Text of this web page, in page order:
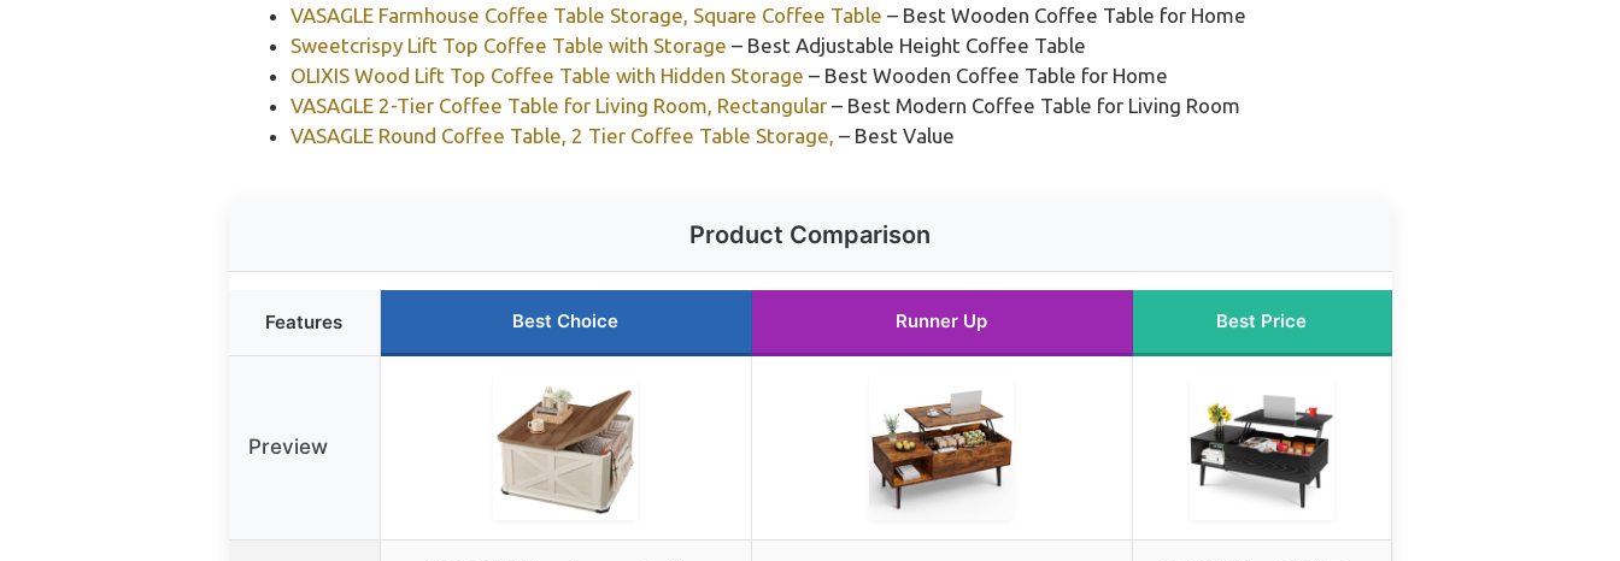
VASAGLE Farmhouse Coffee Table Storage, Square Coffee Table – Best Wooden Coffee Table for Home
Sweetcrispy Lift Top Coffee Table with Storage – Best Adjustable Height Coffee Table
OLIXIS Wood Lift Top Coffee Table with Hidden Storage – Best Wooden Coffee Table for Home
VASAGLE 2-Tier Coffee Table for Living Room, Rectangular– Best Modern Coffee Table for Living Room
VASAGLE Round Coffee Table, 2 Tier Coffee Table Storage, – Best Value
Product Comparison
Features Best Choice Runner Up Best Price
Preview